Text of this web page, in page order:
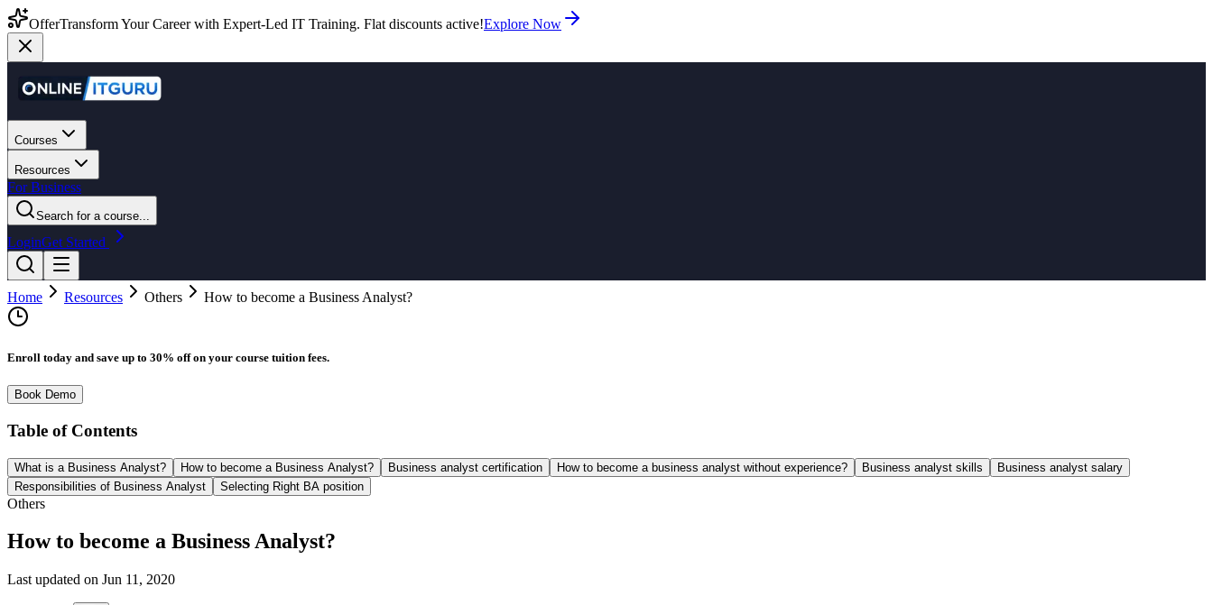
OfferTransform Your Career with Expert-Led IT Training. Flat discounts active!Explore Now
Courses
Resources
For Business
Search for a course...
LoginGet Started
Home Resources Others How to become a Business Analyst?
Enroll today and save up to 30% off on your course tuition fees.
Book Demo
Table of Contents
What is a Business Analyst? How to become a Business Analyst? Business analyst certification How to become a business analyst without experience? Business analyst skills
Business analyst salary
Responsibilities of Business Analyst
Selecting Right BA position
Others
How to become a Business Analyst?
Last updated on Jun 11, 2020